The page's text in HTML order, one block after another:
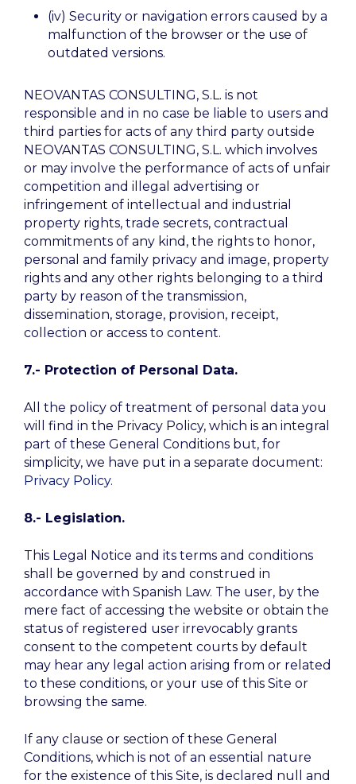
(iv) Security or navigation errors caused by a
malfunction of the browser or the use of
outdated versions.
NEOVANTAS CONSULTING, S.L. is not
responsible and in no case be liable to users and
third parties for acts of any third party outside
NEOVANTAS CONSULTING, S.L. which involves
or may involve the performance of acts of unfair
competition and illegal advertising or
infringement of intellectual and industrial
property rights, trade secrets, contractual
commitments of any kind, the rights to honor,
personal and family privacy and image, property
rights and any other rights belonging to a third
party by reason of the transmission,
dissemination, storage, provision, receipt,
collection or access to content.
7.- Protection of Personal Data.
All the policy of treatment of personal data you
will find in the Privacy Policy, which is an integral
part of these General Conditions but, for
simplicity, we have put in a separate document:
Privacy Policy.
8.- Legislation.
This Legal Notice and its terms and conditions
shall be governed by and construed in
accordance with Spanish Law. The user, by the
mere fact of accessing the website or obtain the
status of registered user irrevocably grants
consent to the competent courts by default
may hear any legal action arising from or related
to these conditions, or your use of this Site or
browsing the same.
If any clause or section of these General
Conditions, which is not of an essential nature
for the existence of this Site, is declared null and